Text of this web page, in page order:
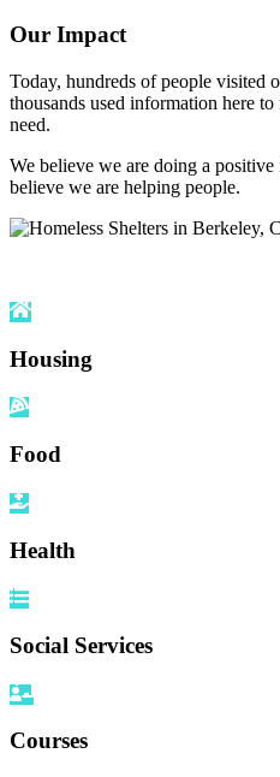
Our Impact
Today, hundreds of people visited
thousands used information here
need.
We believe we are doing a
believe we are helping people.
Housing
Food
Health
Social Services
Courses